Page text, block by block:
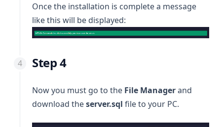
Once the installation is complete a message
like this will be displayed:
Step 4
Now you must go to the File Managerand
download theserver.sql file to your PC.